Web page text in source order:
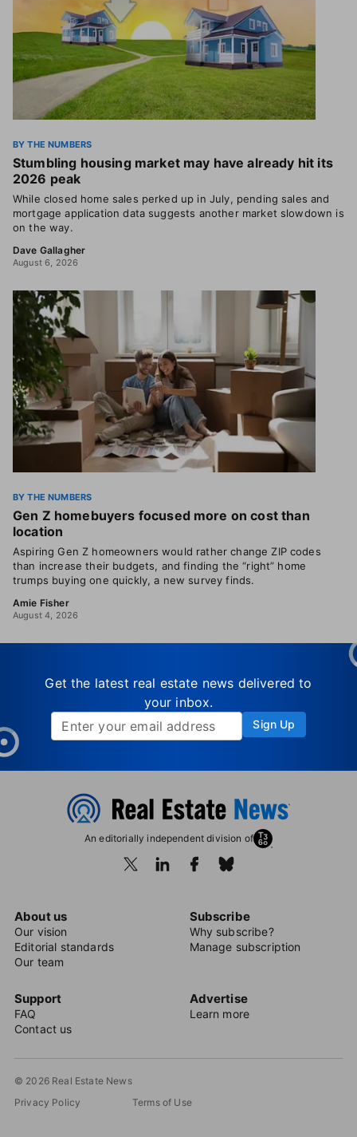
BY THE NUMBERS
Stumbling housing market may have already hit its
2026 peak
While closed home sales perked up in July, pending sales and
mortgage application data suggests another market slowdown is
on the way.
Dave Gallagher
August 6, 2026
BY THE NUMBERS
Gen Z homebuyers focused more on cost than
location
Aspiring Gen Z homeowners would rather change ZIP codes
than increase their budgets, and finding the “right” home
trumps buying one quickly, a new survey finds.
Amie Fisher
August 4, 2026
Get the latest real estate news delivered to
your inbox.
Sign Up
An editorially independent division of
About us
Our vision
Editorial standards
Our team
Subscribe
Why subscribe?
Manage subscription
Support
FAQ
Contact us
Advertise
Learn more
© 2026 Real Estate News
Privacy Policy
Terms of Use